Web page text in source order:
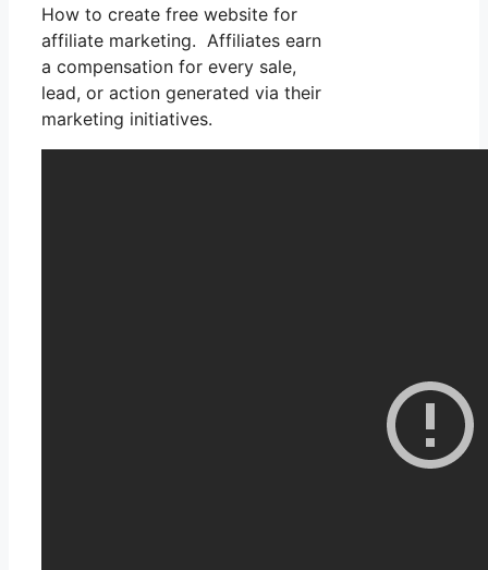
How to create free website for
affiliate marketing. Affiliates earn
a compensation for every sale,
lead, or action generated via their
marketing initiatives.